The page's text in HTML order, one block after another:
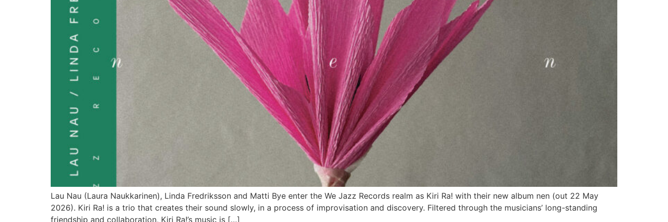
Lau Nau (Laura Naukkarinen), Linda Fredriksson and Matti Bye enter the We Jazz Records realm as Kiri Ra! with their new album nen (out 22 May
2026). Kiri Ra! is a trio that creates their sound slowly, in a process of improvisation and discovery. Filtered through the musicians’ long-standing
friendship and collaboration, Kiri Ra!’s music is […]